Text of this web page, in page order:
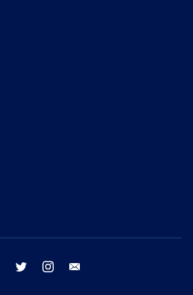
facebook twitter instagram